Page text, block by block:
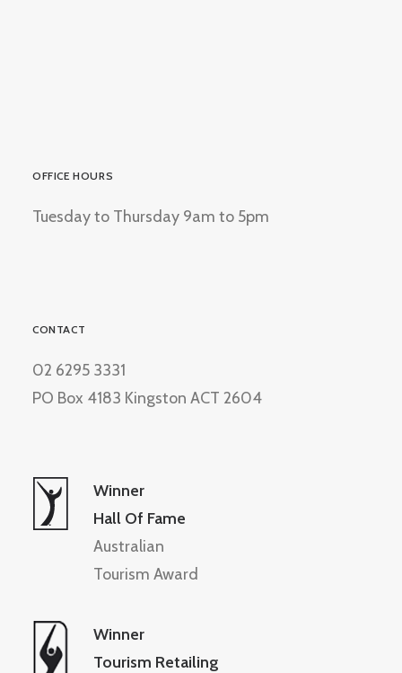
OFFICE HOURS
Tuesday to Thursday 9am to 5pm
CONTACT
02 6295 3331
PO Box 4183 Kingston ACT 2604
Winner
Hall Of Fame
Australian
Tourism Award
Winner
Tourism Retailing